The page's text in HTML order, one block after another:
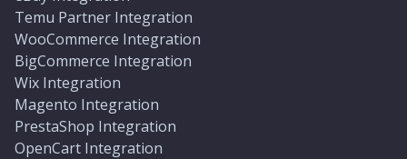
Temu Partner Integration
WooCommerce Integration
BigCommerce Integration
Wix Integration
Magento Integration
PrestaShop Integration
OpenCart Integration